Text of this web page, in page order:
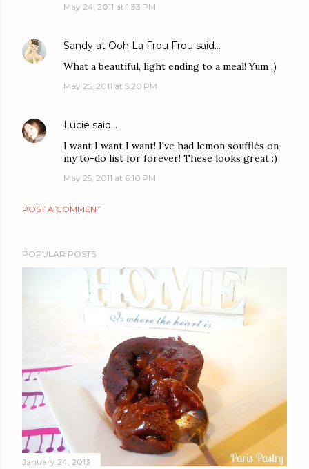
May 24, 2011 at 1:33 PM
Sandy at Ooh La Frou Frou said…
What a beautiful, light ending to a meal! Yum ;)
May 25, 2011 at 5:20 PM
Lucie said…
I want I want I want! I've had lemon soufflés on
my to-do list for forever! These looks great :)
May 25, 2011 at 6:10 PM
POST A COMMENT
POPULAR POSTS
January 24, 2013